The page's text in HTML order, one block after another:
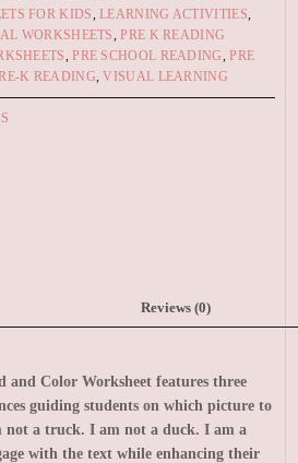
FOR KIDS,LEARNING ACTIVITIES,
WORKSHEETS,PRE K READING
,PRE SCHOOL READING,PRE
K READING,VISUAL LEARNING
Reviews (0)
and Color Worksheet features three
guiding students on which picture to
not a truck. I am not a duck. I am a
with the text while enhancing their